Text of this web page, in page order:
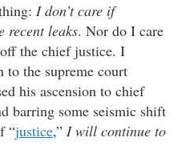
I don’t care if
recent leaks. Nor do I care
the chief justice. I
to the supreme court
his ascension to chief
barring some seismic shift
“justice,” I will continue to